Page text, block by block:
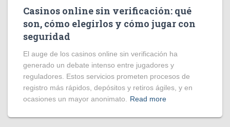
Casinos online sin verificación: qué
son, cómo elegirlos y cómo jugar con
seguridad
El auge de los casinos online sin verificación ha
generado un debate intenso entre jugadores y
reguladores. Estos servicios prometen procesos de
registro más rápidos, depósitos y retiros ágiles, y en
ocasiones un mayor anonimato.
Read more